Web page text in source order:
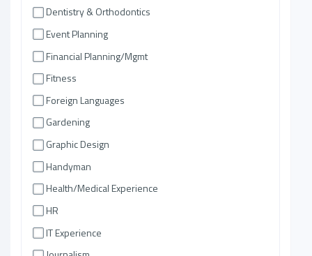
Dentistry & Orthodontics
Event Planning
Financial Planning/Mgmt
Fitness
Foreign Languages
Gardening
Graphic Design
Handyman
Health/Medical Experience
HR
IT Experience